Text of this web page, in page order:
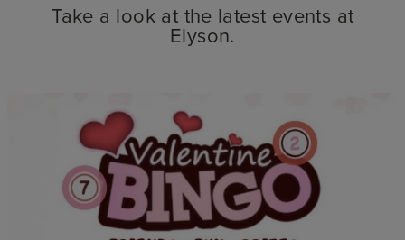
Take a look at the latest events at
Elyson.